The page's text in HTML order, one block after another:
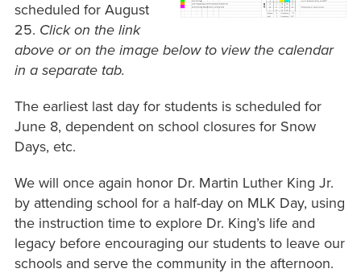
scheduled for August
25. Click on the link
above or on the image below to view the calendar
in a separate tab.
The earliest last day for students is scheduled for
June 8, dependent on school closures for Snow
Days, etc.
We will once again honor Dr. Martin Luther King Jr.
by attending school for a half-day on MLK Day, using
the instruction time to explore Dr. King’s life and
legacy before encouraging our students to leave our
schools and serve the community in the afternoon.